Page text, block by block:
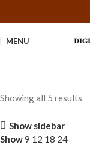
MENU
Showing all 5 results
Show sidebar
Show9 12 18 24